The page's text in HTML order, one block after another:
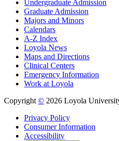
Undergraduate Admission
Graduate Admission
Majors and Minors
Calendars
A-Z Index
Loyola News
Maps and Directions
Clinical Centers
Emergency Information
Work at Loyola
Copyright © 2026 Loyola
Privacy Policy
Consumer Information
Accessibility